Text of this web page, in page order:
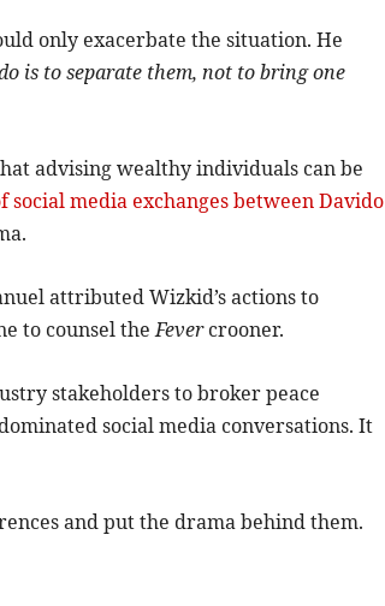
only exacerbate the situation. He
is to separate them, not to bring one
advising wealthy individuals can be
social media exchanges between Davido
attributed Wizkid’s actions to
to counsel theFevercrooner.
stakeholders to broker peace
social media conversations. It
and put the drama behind them.